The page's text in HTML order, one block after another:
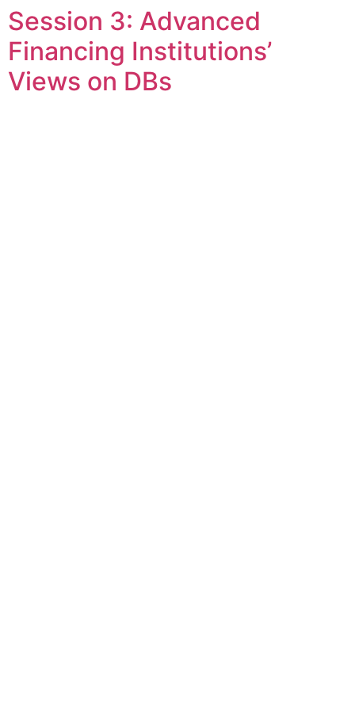
Skip
to
content
Session 3: Advanced
Financing Institutions’
Views on DBs